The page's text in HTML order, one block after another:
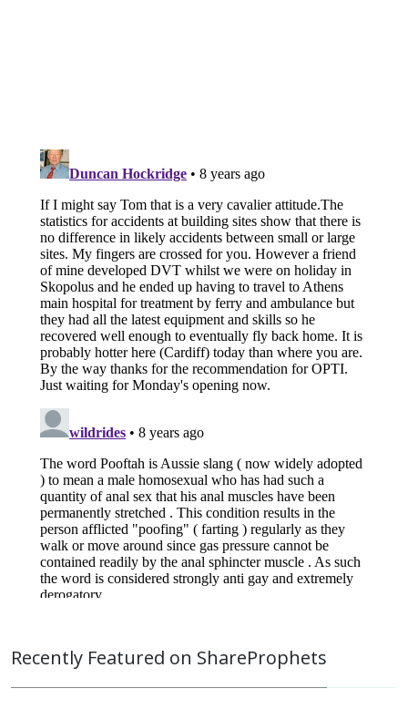
Recently Featured on ShareProphets